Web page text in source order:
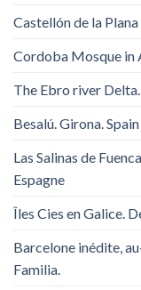
Castellón de la
Cordoba Mosque in
The Ebro river
Besalú. Girona. Spain
Las Salinas de
Espagne
Îles Cies en Galice.
Barcelone inédite,
Familia.